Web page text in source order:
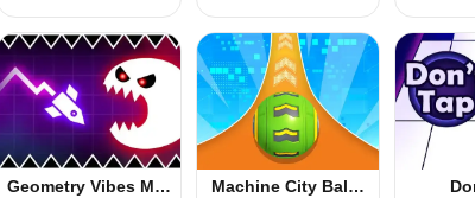
Geometry Vibes M… Machine City Bal…